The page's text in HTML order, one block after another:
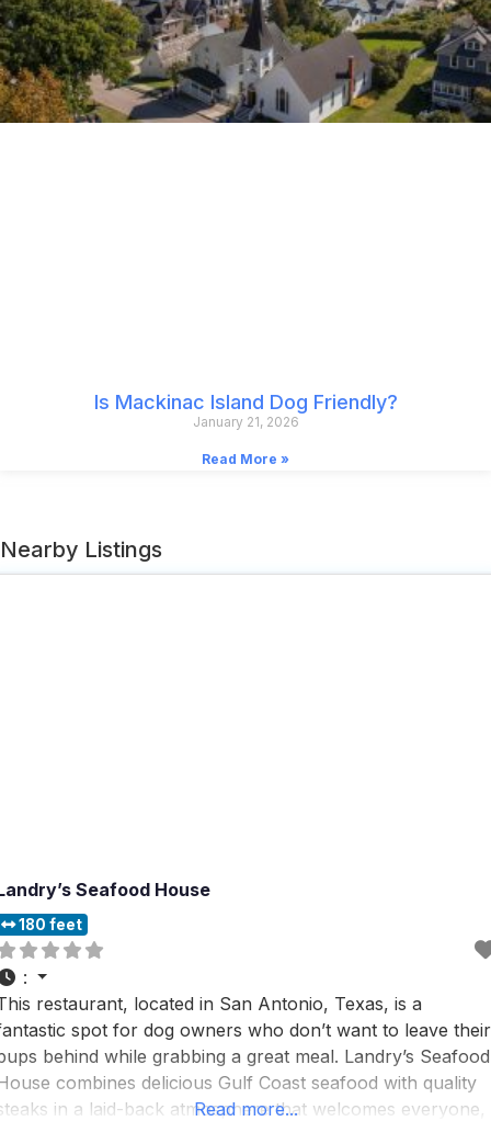
Is Mackinac Island Dog Friendly?
January 21, 2026
Read More »
Nearby Listings
Seafood House
180 feet
:
restaurant, located in San Antonio, Texas, is a
spot for dog owners who don’t want to leave their
behind while grabbing a great meal. Landry’s Seafood
combines delicious Gulf Coast seafood with quality
in a laid-back atmosphere that welcomes everyone,
Read more...